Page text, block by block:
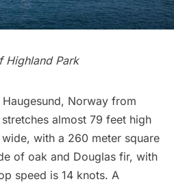
Highland Park
Norway from
almost 79 feet high
with a 260 meter square
of oak and Douglas fir, with
speed is 14 knots. A